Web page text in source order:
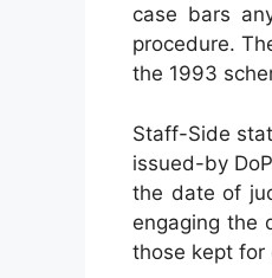
case bars
procedure.
the 1993
Staff-Side
issued-by
the date of
engaging the
those kept for